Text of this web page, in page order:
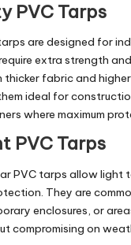
PVC Tarps
are designed for
extra strength
thicker fabric and
ideal for
where maximum
PVC Tarps
PVC tarps allow light
They are
enclosures, or
compromising on